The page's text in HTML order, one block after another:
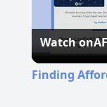
Watch on
Finding